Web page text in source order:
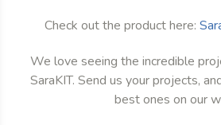
Check out the product here:
We love seeing the incredible
SaraKIT. Send us your projects,
best ones on our